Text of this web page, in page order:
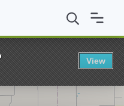
University MPA in
View